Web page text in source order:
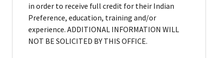
in order to receive full credit for their Indian
Preference, education, training and/or
experience. ADDITIONAL INFORMATION WILL
NOT BE SOLICITED BY THIS OFFICE.